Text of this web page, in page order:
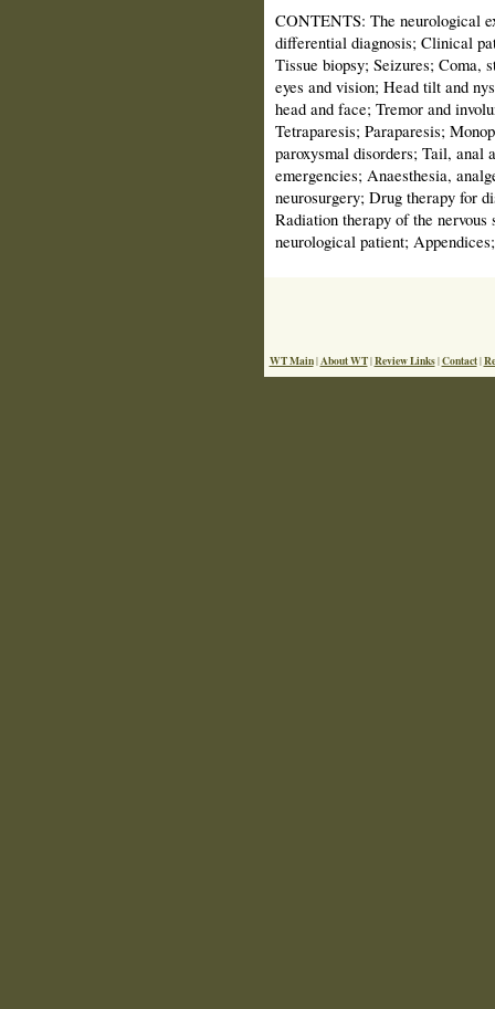
CONTENTS: The neurological
differential diagnosis; Clinical
Tissue biopsy; Seizures; Coma,
eyes and vision; Head tilt and
head and face; Tremor and
Tetraparesis; Paraparesis;
paroxysmal disorders; Tail, anal
emergencies; Anaesthesia,
neurosurgery; Drug therapy for
Radiation therapy of the
neurological patient;
WT Main| About WT|Review Links|Contact|